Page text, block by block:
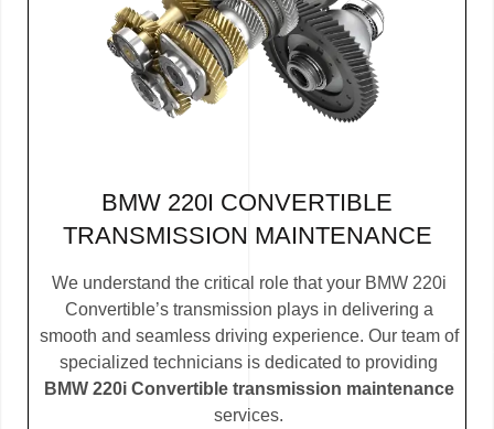
BMW 220I CONVERTIBLE
TRANSMISSION MAINTENANCE
We understand the critical role that your BMW 220i
Convertible’s transmission plays in delivering a
smooth and seamless driving experience. Our team of
specialized technicians is dedicated to providing
BMW 220i Convertible transmission maintenance
services.